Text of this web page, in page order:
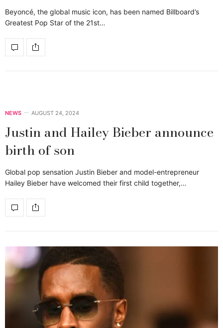
Beyoncé, the global music icon, has been named Billboard’s
Greatest Pop Star of the 21st…
NEWS AUGUST 24, 2024
Justin and Hailey Bieber announce
birth of son
Global pop sensation Justin Bieber and model-entrepreneur
Hailey Bieber have welcomed their first child together,…